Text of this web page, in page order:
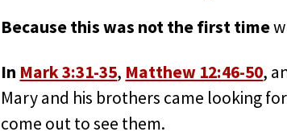
Because this was not the first time
In Mark 3:31-35, Matthew 12:46-50,
Mary and his brothers came looking
come out to see them.